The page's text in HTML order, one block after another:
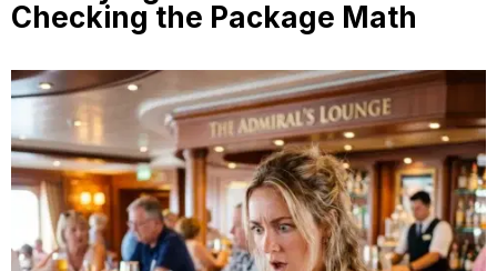
Checking the Package Math